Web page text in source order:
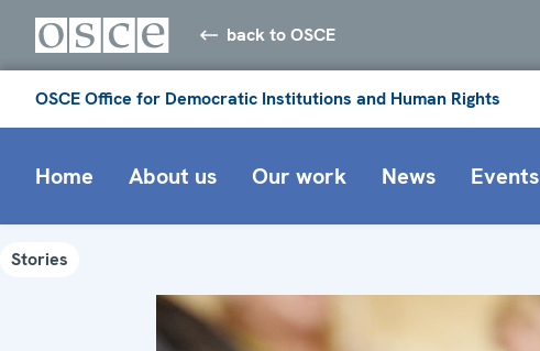
back to OSCE
OSCE Office for Democratic Institutions and Human Rights
Home About us Our work News Events
Stories